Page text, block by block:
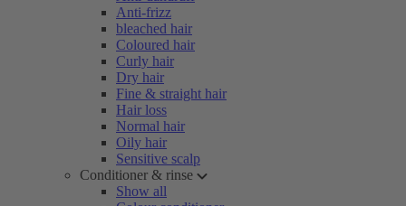
Anti-frizz
bleached hair
Coloured hair
Curly hair
Dry hair
Fine & straight hair
Hair loss
Normal hair
Oily hair
Sensitive scalp
Conditioner & rinse
Show all